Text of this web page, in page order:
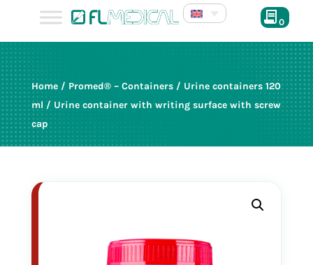
0
Home/ Promed® – Containers/ Urine containers 120
ml / Urine container with writing surface with screw
cap
120 ml
produced in cleanroom ISO 8